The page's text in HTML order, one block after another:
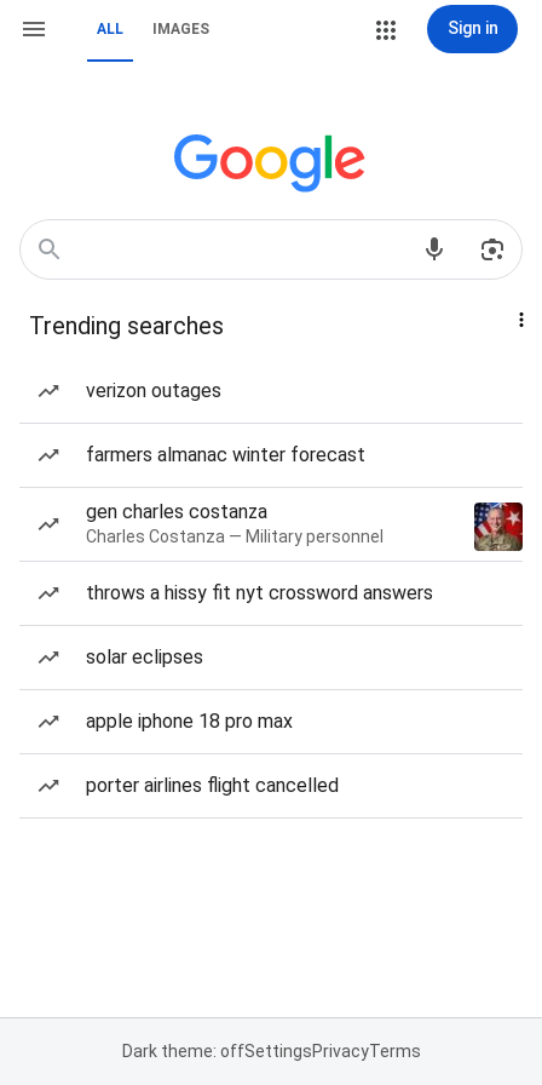
ALL IMAGES Sign in
Trending searches
verizon outages
farmers almanac winter forecast
gen charles costanza
Charles Costanza — Military personnel
throws a hissy fit nyt crossword answers
solar eclipses
apple iphone 18 pro max
porter airlines flight cancelled
Dark theme: offSettingsPrivacyTerms